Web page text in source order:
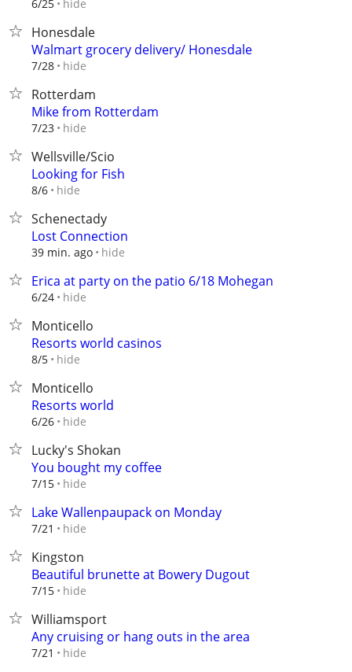
6/25 hide
Honesdale
Walmart grocery delivery/ Honesdale
7/28 hide
Rotterdam
Mike from Rotterdam
7/23 hide
Wellsville/Scio
Looking for Fish
8/6 hide
Schenectady
Lost Connection
39 min. ago hide
Erica at party on the patio 6/18 Mohegan
6/24 hide
Monticello
Resorts world casinos
8/5 hide
Monticello
Resorts world
6/26 hide
Lucky's Shokan
You bought my coffee
7/15 hide
Lake Wallenpaupack on Monday
7/21 hide
Kingston
Beautiful brunette at Bowery Dugout
7/15 hide
Williamsport
Any cruising or hang outs in the area
7/21 hide